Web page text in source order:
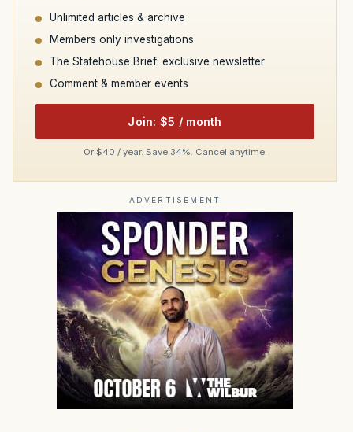
Unlimited articles & archive
Members only investigations
The Statehouse Brief: exclusive newsletter
Comment & member events
Join: $5 / month
Or $40 / year. Save 34%. Cancel anytime.
ADVERTISEMENT